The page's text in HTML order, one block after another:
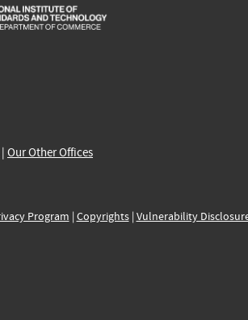
| Our Other Offices
Program | Copyrights| Vulnerability